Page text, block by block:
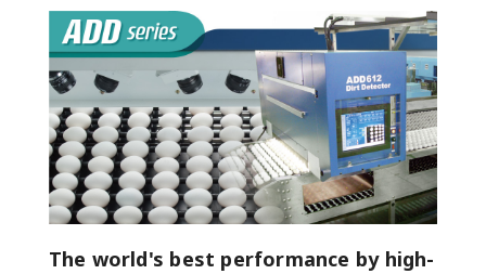
The world's best performance by high-